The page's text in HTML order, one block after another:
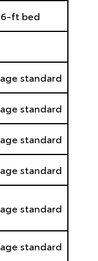
6-ft bed
standard
standard
standard
standard
standard
standard